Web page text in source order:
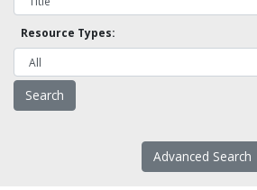
Resource Types:
Advanced Search